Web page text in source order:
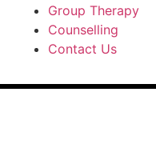
Group Therapy
Counselling
Contact Us